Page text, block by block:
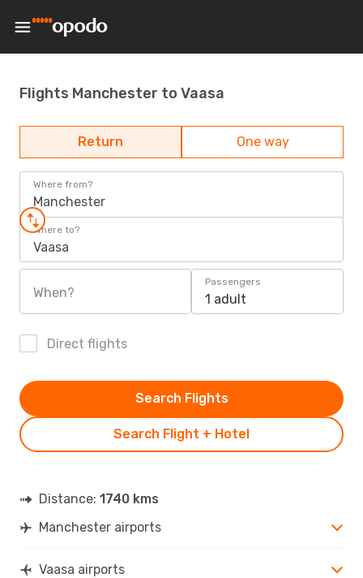
Flights Manchester to Vaasa
Return One way
Where from?
Manchester
Where to?
Vaasa
When?
Passengers
1 adult
Direct flights
Search Flight + Hotel
Search Flights
Distance: 1740 kms
Manchester airports
Vaasa airports